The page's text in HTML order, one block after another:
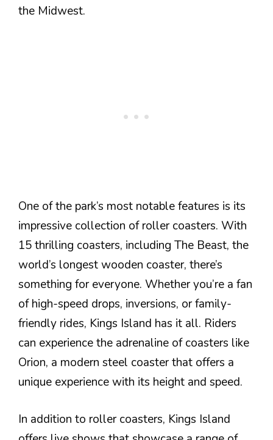
the Midwest.
One of the park’s most notable features is its
impressive collection of roller coasters. With
15 thrilling coasters, including The Beast, the
world’s longest wooden coaster, there’s
something for everyone. Whether you’re a fan
of high-speed drops, inversions, or family-
friendly rides, Kings Island has it all. Riders
can experience the adrenaline of coasters like
Orion, a modern steel coaster that offers a
unique experience with its height and speed.
In addition to roller coasters, Kings Island